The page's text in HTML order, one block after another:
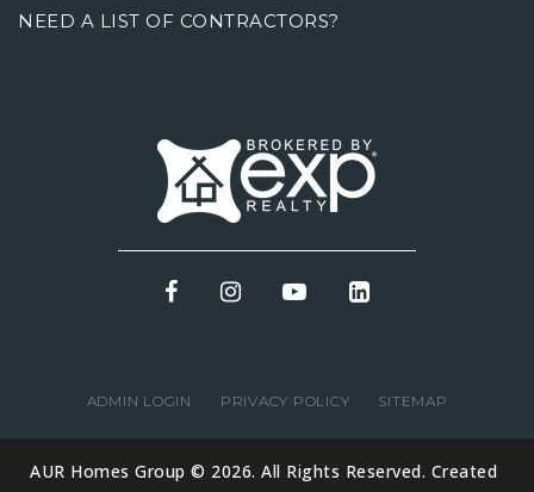
NEED A LIST OF CONTRACTORS?
ADMIN LOGIN PRIVACY POLICY SITEMAP
AUR Homes Group © 2026. All Rights Reserved. Created